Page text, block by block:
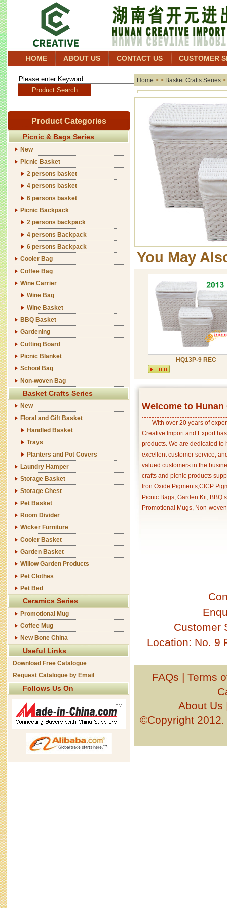
HOME ABOUT US CONTACT US CUSTOMER
Product Categories
Picnic & Bags Series
New
Picnic Basket
2 persons basket
4 persons basket
6 persons basket
Picnic Backpack
2 persons backpack
4 persons Backpack
6 persons Backpack
Cooler Bag
Coffee Bag
Wine Carrier
Wine Bag
Wine Basket
BBQ Basket
Gardening
Cutting Board
Picnic Blanket
School Bag
Non-woven Bag
Basket Crafts Series
New
Floral and Gift Basket
Handled Basket
Trays
Planters and Pot Covers
Laundry Hamper
Storage Basket
Storage Chest
Pet Basket
Room Divider
Wicker Furniture
Cooler Basket
Garden Basket
Willow Garden Products
Pet Clothes
Pet Bed
Ceramics Series
Promotional Mug
Coffee Mug
New Bone China
Useful Links
Download Free Catalogue
Request Catalogue by Email
Follows Us On
Home > > Basket Crafts Series >
You May
HQ13P-9 REC
Welcome to
With over 20 years of
Creative Import and Export
products. We are dedicated
excellent customer service,
valued customers in the
crafts and picnic products
Iron Oxide Pigments,CICP
Picnic Bags, Garden Kit, BBQ
Promotional Mugs, Non-
Customer
Location: No. 9
FAQs | Terms
About Us
©Copyright 2012.